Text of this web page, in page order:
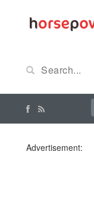
Advertisement: